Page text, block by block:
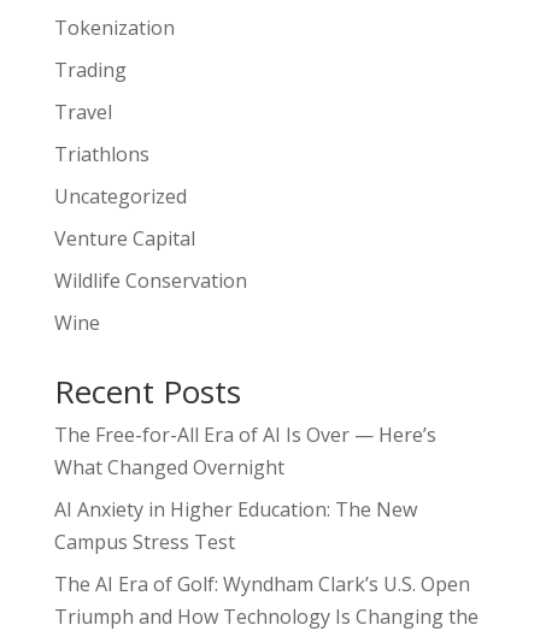
Tokenization
Trading
Travel
Triathlons
Uncategorized
Venture Capital
Wildlife Conservation
Wine
Recent Posts
The Free-for-All Era of AI Is Over — Here’s
What Changed Overnight
AI Anxiety in Higher Education: The New
Campus Stress Test
The AI Era of Golf: Wyndham Clark’s U.S. Open
Triumph and How Technology Is Changing the